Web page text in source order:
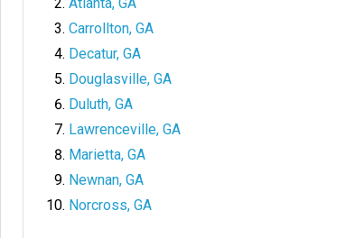
Carrollton, GA
Decatur, GA
Douglasville, GA
Duluth, GA
Lawrenceville, GA
Marietta, GA
Newnan, GA
Norcross, GA